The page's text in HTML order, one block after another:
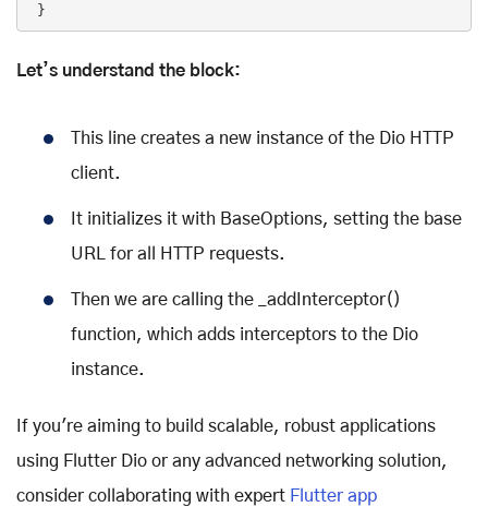
}
Let’s understand the block:
This line creates a new instance of the Dio HTTP
client.
It initializes it with BaseOptions, setting the base
URL for all HTTP requests.
Then we are calling the _addInterceptor()
function, which adds interceptors to the Dio
instance.
If you're aiming to build scalable, robust applications
using Flutter Dio or any advanced networking solution,
consider collaborating with expert Flutter app